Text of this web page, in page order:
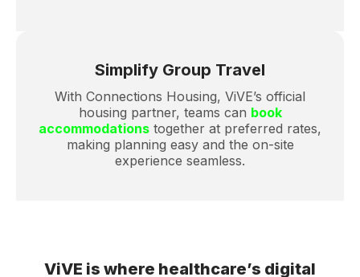
Simplify Group Travel
With Connections Housing, ViVE’s official
housing partner, teams can book
accommodations together at preferred rates,
making planning easy and the on-site
experience seamless.
ViVE is where healthcare’s digital